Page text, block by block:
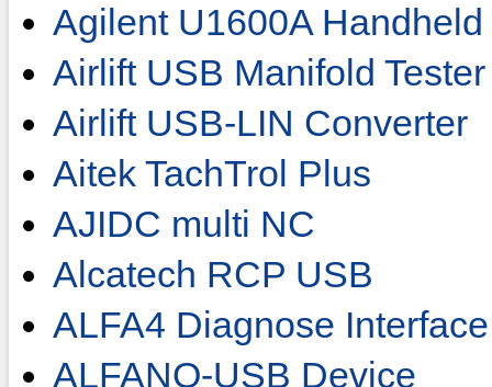
Agilent U1600A
Airlift USB Manifold Tester
Airlift USB-LIN Converter
Aitek TachTrol Plus
AJIDC multi NC
Alcatech RCP USB
ALFA4 Diagnose Interface
ALFANO-USB Device